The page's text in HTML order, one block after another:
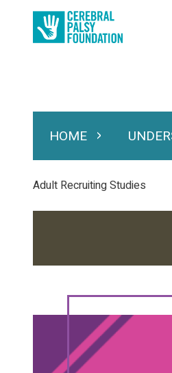
Main
navigation
HOMEExpand Home
Breadcrumb
Adult Recruiting Studies